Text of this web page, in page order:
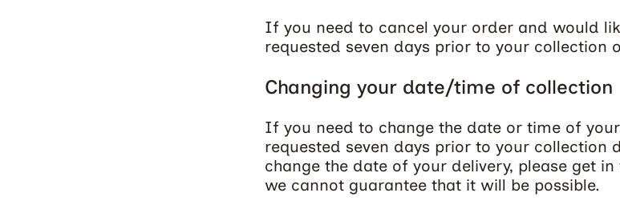
If you need to cancel your order and would
requested seven days prior to your collection
Changing your date/time of collection
If you need to change the date or time of
requested seven days prior to your collection
change the date of your delivery, please get
we cannot guarantee that it will be possible.